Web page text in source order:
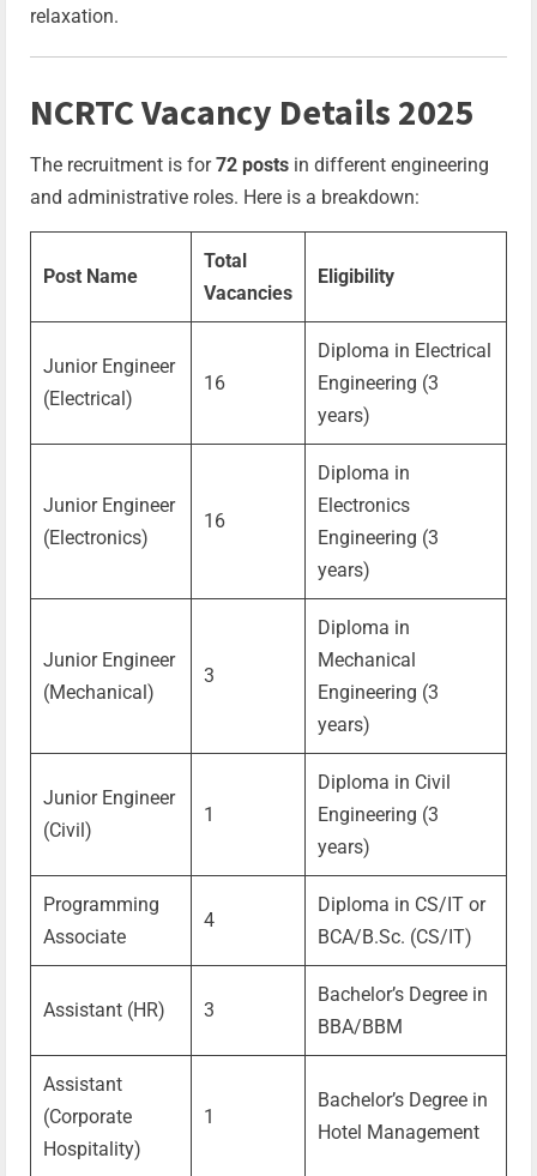
relaxation.
NCRTC Vacancy Details 2025
The recruitment is for72 posts in different engineering
and administrative roles. Here is a breakdown:
Post Name
Total
Vacancies
Eligibility
Junior Engineer
(Electrical)
16
Diploma in Electrical
Engineering (3
years)
Junior Engineer
(Electronics)
16
Diploma in
Electronics
Engineering (3
years)
Junior Engineer
(Mechanical)
3
Diploma in
Mechanical
Engineering (3
years)
Junior Engineer
(Civil)
1
Diploma in Civil
Engineering (3
years)
Programming
Associate
4
Diploma in CS/IT or
BCA/B.Sc. (CS/IT)
Assistant (HR) 3
Bachelor’s Degree in
BBA/BBM
Assistant
(Corporate
Hospitality)
1
Bachelor’s Degree in
Hotel Management